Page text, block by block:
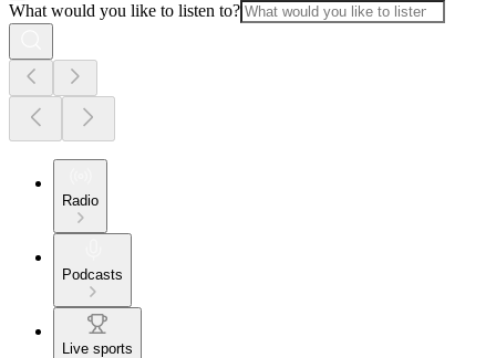
What would you like to listen to?
Radio
Podcasts
Live sports